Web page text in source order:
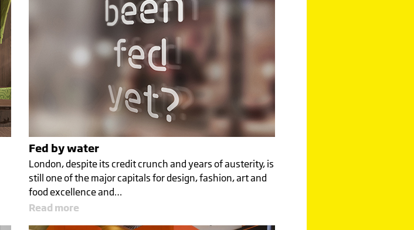
Fed by water
London, despite its credit crunch and years of austerity, is
still one of the major capitals for design, fashion, art and
food excellence and…
Read more